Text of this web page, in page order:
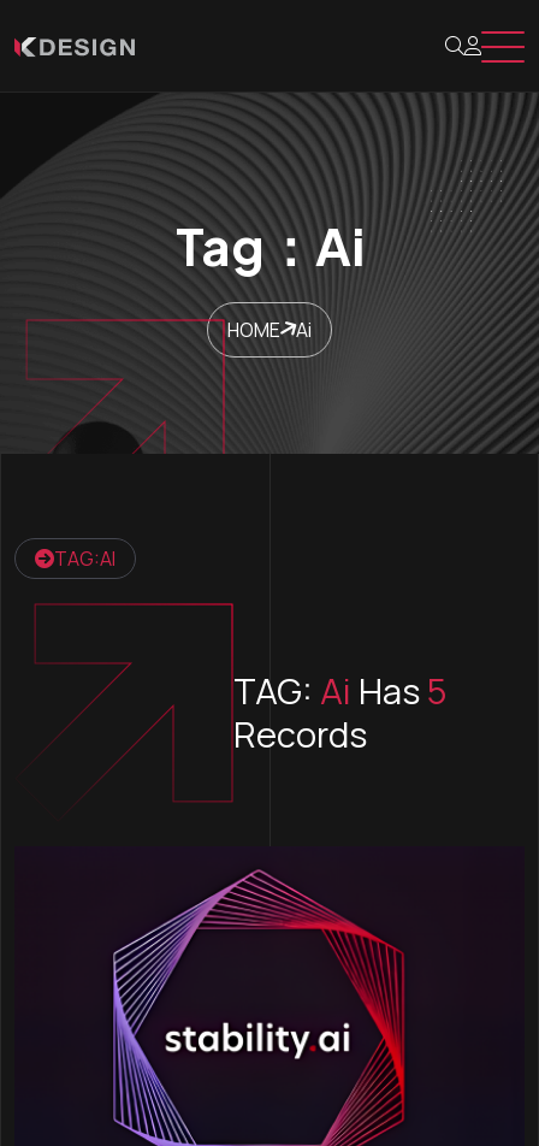
Tag：Ai
HOME Ai
TAG:AI
TAG: Ai Has5
Records